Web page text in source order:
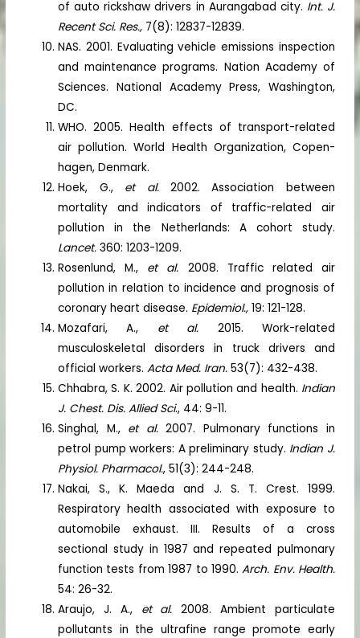
of auto rickshaw drivers in Aurangabad city. Int. J.
Recent Sci. Res., 7(8): 12837-12839.
NAS. 2001. Evaluating vehicle emissions inspection
and maintenance programs. Nation Academy of
Sciences. National Academy Press, Washington,
DC.
WHO. 2005. Health effects of transport-related
air pollution. World Health Organization, Copen-
hagen, Denmark.
Hoek, G., et al.2002. Association between
mortality and indicators of traffic-related air
pollution in the Netherlands: A cohort study.
Lancet. 360: 1203-1209.
Rosenlund, M., et al. 2008. Traffic related air
pollution in relation to incidence and prognosis of
coronary heart disease. Epidemiol., 19: 121-128.
Mozafari, A., et al. 2015. Work-related
musculoskeletal disorders in truck drivers and
official workers. Acta Med. Iran.53(7): 432-438.
Chhabra, S. K. 2002. Air pollution and health. Indian
J. Chest. Dis. Allied Sci., 44: 9-11.
Singhal, M., et al.2007. Pulmonary functions in
petrol pump workers: A preliminary study. Indian J.
Physiol. Pharmacol., 51(3): 244-248.
Nakai, S., K. Maeda and J. S. T. Crest. 1999.
Respiratory health associated with exposure to
automobile exhaust. III. Results of a cross
sectional study in 1987 and repeated pulmonary
function tests from 1987 to 1990.Arch. Env. Health.
54: 26-32.
Araujo, J. A., et al.2008. Ambient particulate
pollutants in the ultrafine range promote early